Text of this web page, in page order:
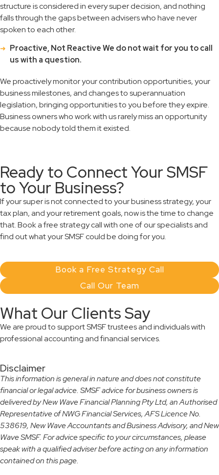
structure is considered in every super decision, and nothing
falls through the gaps between advisers who have never
spoken to each other.
Proactive, Not Reactive We do not wait for you to call
us with a question.
We proactively monitor your contribution opportunities, your
business milestones, and changes to superannuation
legislation, bringing opportunities to you before they expire.
Business owners who work with us rarely miss an opportunity
because nobody told them it existed.
Ready to Connect Your SMSF
to Your Business?
If your super is not connected to your business strategy, your
tax plan, and your retirement goals, now is the time to change
that. Book a free strategy call with one of our specialists and
find out what your SMSF could be doing for you.
Book a Free Strategy Call
Call Our Team
What Our Clients Say
We are proud to support SMSF trustees and individuals with
professional accounting and financial services.
Disclaimer
This information is general in nature and does not constitute
financial or legal advice. SMSF advice for business owners is
delivered by New Wave Financial Planning Pty Ltd, an Authorised
Representative of NWG Financial Services, AFS Licence No.
538619, New Wave Accountants and Business Advisory, and New
Wave SMSF. For advice specific to your circumstances, please
speak with a qualified adviser before acting on any information
contained on this page.